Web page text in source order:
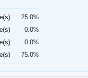
25.0%
0.0%
0.0%
75.0%